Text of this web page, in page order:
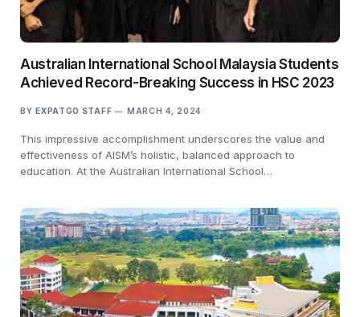
Australian International School Malaysia Students
Achieved Record-Breaking Success in HSC 2023
BY EXPATGO STAFF MARCH 4, 2024
This impressive accomplishment underscores the value and
effectiveness of AISM’s holistic, balanced approach to
education. At the Australian International School…